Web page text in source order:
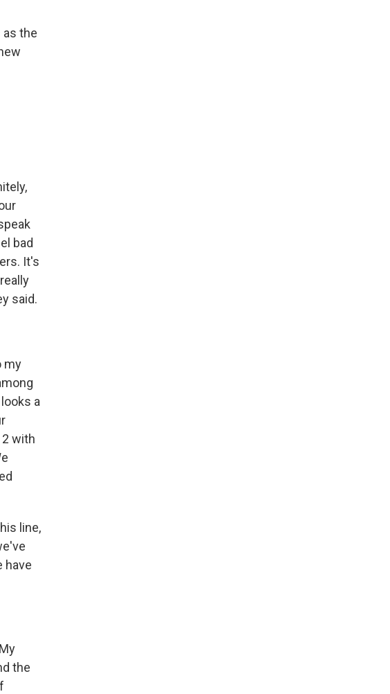
as the
bad
It's
said.
my
a
with
line,
have
the